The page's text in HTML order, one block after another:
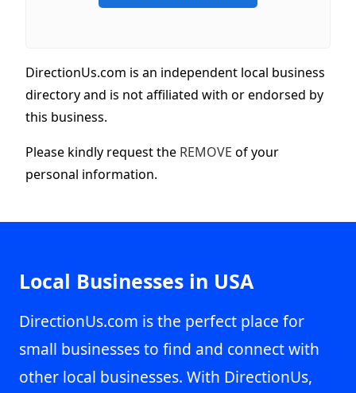
DirectionUs.com is an independent local business
directory and is not affiliated with or endorsed by
this business.
Please kindly request the REMOVE of your
personal information.
Local Businesses in USA
DirectionUs.com is the perfect place for
small businesses to find and connect with
other local businesses. With DirectionUs,